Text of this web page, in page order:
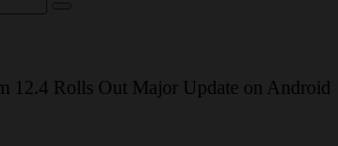
12.4 Rolls Out Major Update on Android